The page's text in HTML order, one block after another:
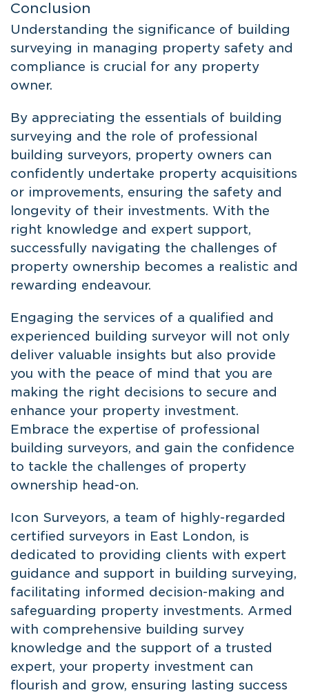
Conclusion
Understanding the significance of building
surveying in managing property safety and
compliance is crucial for any property
owner.
By appreciating the essentials of building
surveying and the role of professional
building surveyors, property owners can
confidently undertake property acquisitions
or improvements, ensuring the safety and
longevity of their investments. With the
right knowledge and expert support,
successfully navigating the challenges of
property ownership becomes a realistic and
rewarding endeavour.
Engaging the services of a qualified and
experienced building surveyor will not only
deliver valuable insights but also provide
you with the peace of mind that you are
making the right decisions to secure and
enhance your property investment.
Embrace the expertise of professional
building surveyors, and gain the confidence
to tackle the challenges of property
ownership head-on.
Icon Surveyors, a team of highly-regarded
certified surveyors in East London, is
dedicated to providing clients with expert
guidance and support in building surveying,
facilitating informed decision-making and
safeguarding property investments. Armed
with comprehensive building survey
knowledge and the support of a trusted
expert, your property investment can
flourish and grow, ensuring lasting success